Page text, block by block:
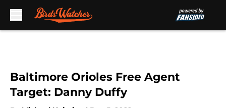
Baltimore Orioles Free Agent
Target: Danny Duffy